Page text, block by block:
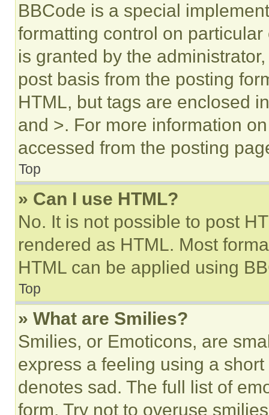
BBCode is a special
formatting control on
is granted by the
post basis from the posting
HTML, but tags are enclosed
and >. For more information
accessed from the posting
Top
» Can I use HTML?
No. It is not possible to post
rendered as HTML. Most
HTML can be applied using
Top
» What are Smilies?
Smilies, or Emoticons, are
express a feeling using a
denotes sad. The full list of
form. Try not to overuse